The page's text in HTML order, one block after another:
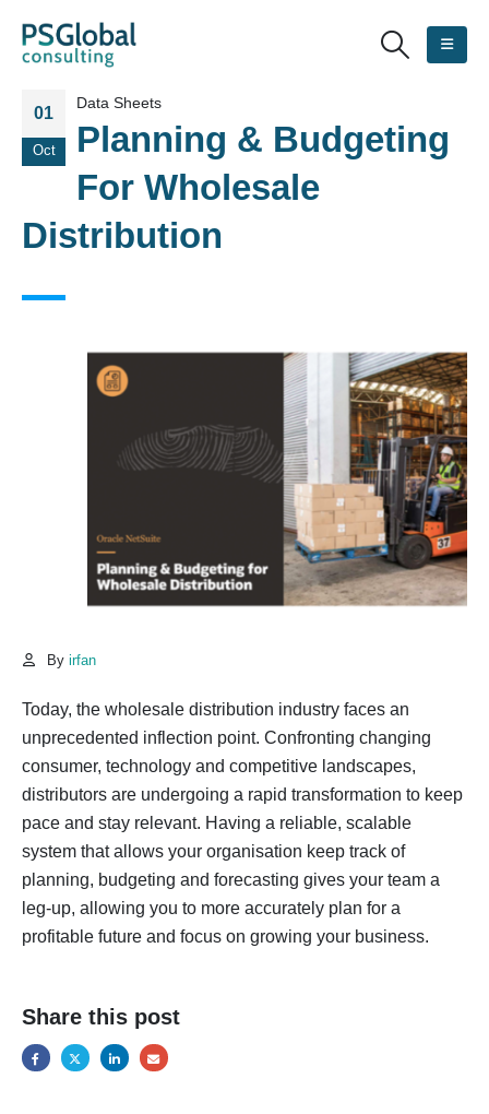
01
Oct
Data Sheets
Planning & Budgeting
For Wholesale
Distribution
By irfan
Today, the wholesale distribution industry faces an
unprecedented inflection point. Confronting changing
consumer, technology and competitive landscapes,
distributors are undergoing a rapid transformation to keep
pace and stay relevant. Having a reliable, scalable
system that allows your organisation keep track of
planning, budgeting and forecasting gives your team a
leg-up, allowing you to more accurately plan for a
profitable future and focus on growing your business.
Share this post